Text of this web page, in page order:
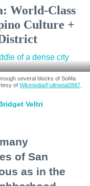
World-Class
Culture +
several blocks of SoMa
of Wikimedia/Fullmetal2887,
Veltri
of San
as in the